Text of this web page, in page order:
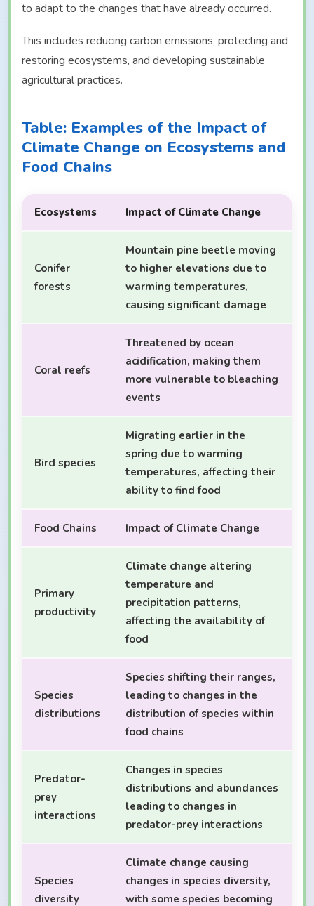
to adapt to the changes that have already occurred.
This includes reducing carbon emissions, protecting and
restoring ecosystems, and developing sustainable
agricultural practices.
Table: Examples of the Impact of
Climate Change on Ecosystems and
Food Chains
Ecosystems Impact of Climate Change
Conifer
forests
Mountain pine beetle moving
to higher elevations due to
warming temperatures,
causing significant damage
Coral reefs
Threatened by ocean
acidification, making them
more vulnerable to bleaching
events
Bird species
Migrating earlier in the
spring due to warming
temperatures, affecting their
ability to find food
Food Chains Impact of Climate Change
Primary
productivity
Climate change altering
temperature and
precipitation patterns,
affecting the availability of
food
Species
distributions
Species shifting their ranges,
leading to changes in the
distribution of species within
food chains
Predator-
prey
interactions
Changes in species
distributions and abundances
leading to changes in
predator-prey interactions
Species
diversity
Climate change causing
changes in species diversity,
with some species becoming